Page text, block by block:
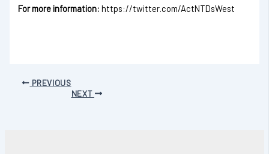
For more information: https://twitter.com/ActNTDsWest
PREVIOUS
NEXT